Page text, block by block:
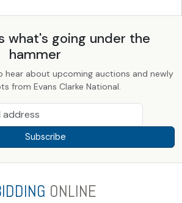
what's going under the
hammer
hear about upcoming auctions and newly
from Evans Clarke National.
Subscribe
ONLINE